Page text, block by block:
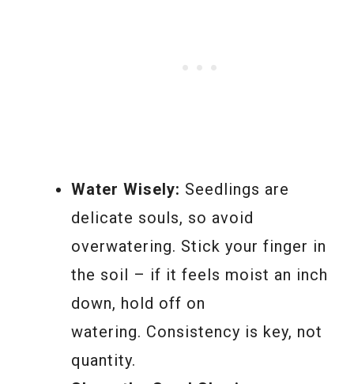
Water Wisely: Seedlings are
delicate souls, so avoid
overwatering. Stick your finger in
the soil – if it feels moist an inch
down, hold off on
watering. Consistency is key, not
quantity.